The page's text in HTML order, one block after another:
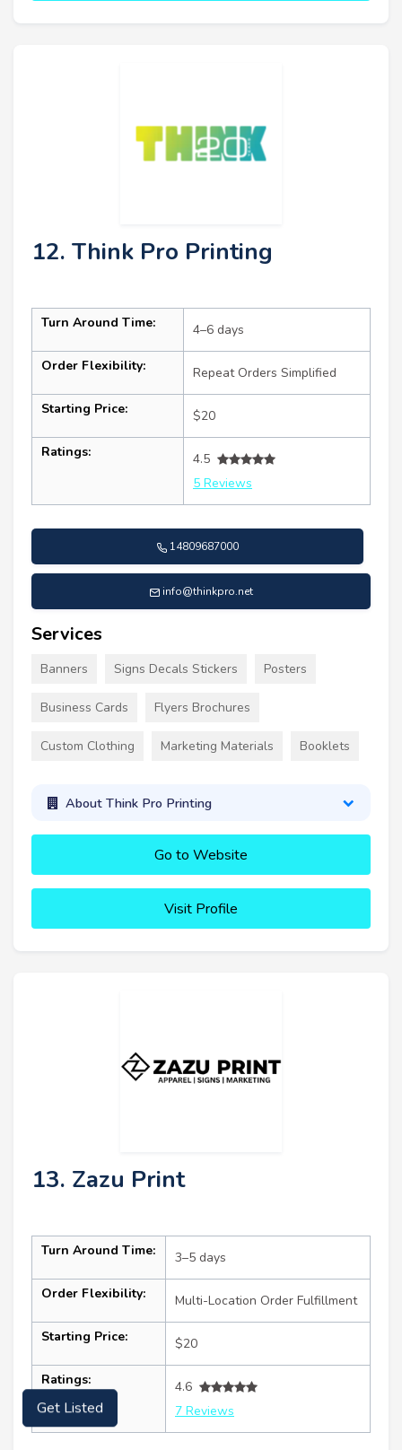
12. Think Pro Printing
Turn Around Time: 4–6 days
Order Flexibility: Repeat Orders Simplified
Starting Price: $20
Ratings:
4.5
5 Reviews
14809687000
info@thinkpro.net
Services
Banners Signs Decals Stickers Posters
Business Cards Flyers Brochures
Custom Clothing Marketing Materials Booklets
About Think Pro Printing
Go to Website
Visit Profile
13. Zazu Print
Turn Around Time: 3–5 days
Order Flexibility: Multi-Location Order Fulfillment
Starting Price: $20
Ratings:
4.6
7 Reviews
Get Listed